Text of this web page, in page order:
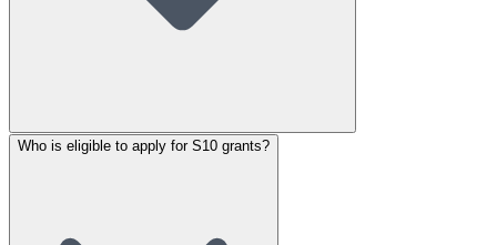
Who is eligible to apply for S10 grants?